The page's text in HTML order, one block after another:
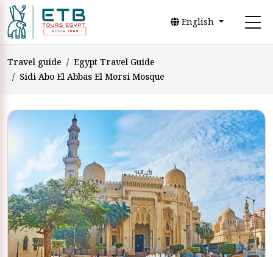
English
Travel guide
Egypt Travel Guide
Sidi Abo El Abbas El Morsi Mosque